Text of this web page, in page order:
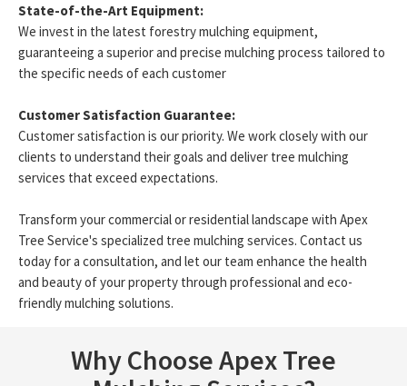
State-of-the-Art Equipment:
We invest in the latest forestry mulching equipment,
guaranteeing a superior and precise mulching process tailored to
the specific needs of each customer
Customer Satisfaction Guarantee:
Customer satisfaction is our priority. We work closely with our
clients to understand their goals and deliver tree mulching
services that exceed expectations.
Transform your commercial or residential landscape with Apex
Tree Service's specialized tree mulching services. Contact us
today for a consultation, and let our team enhance the health
and beauty of your property through professional and eco-
friendly mulching solutions.
Why Choose Apex Tree